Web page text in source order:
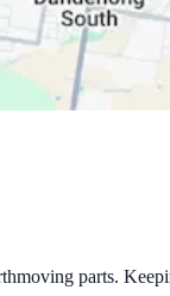
parts.